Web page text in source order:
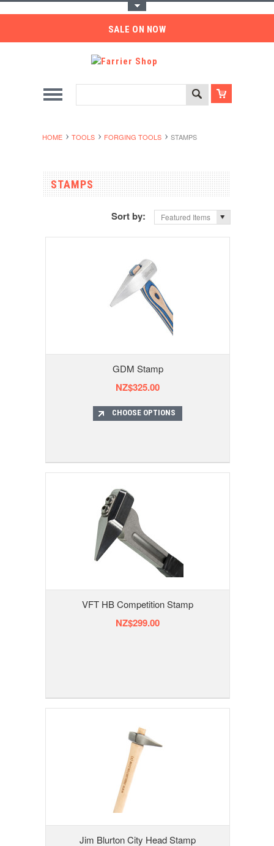
SALE ON NOW
HOME TOOLS FORGING TOOLS STAMPS
STAMPS
Sort by: Featured Items
GDM Stamp
NZ$325.00
CHOOSE OPTIONS
VFT HB Competition Stamp
NZ$299.00
Jim Blurton City Head Stamp